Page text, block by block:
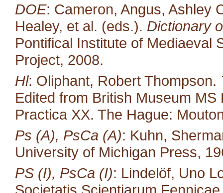
DOE: Cameron, Angus, Ashley
Healey, et al. (eds.). Dictionary
Pontifical Institute of Mediaeval
Project, 2008.
Hl: Oliphant, Robert Thompson.
Edited from British Museum
Practica XX. The Hague:
Ps (A), PsCa (A): Kuhn,
University of Michigan Press,
PS (I), PsCa (I): Lindelöf, Uno